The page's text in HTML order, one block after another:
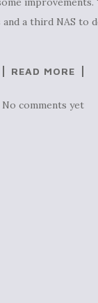
a third NAS to
READ MORE
No comments yet